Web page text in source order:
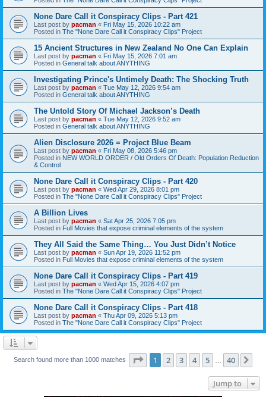
None Dare Call it Conspiracy Clips - Part 421
Last post by pacman « Fri May 15, 2026 10:22 am
Posted in The "None Dare Call it Conspiracy Clips" Project
15 Ancient Structures in New Zealand No One Can Explain
Last post by pacman « Fri May 15, 2026 7:01 am
Posted in General talk about ANYTHING
Investigating Prince's Untimely Death: The Shocking Truth
Last post by pacman « Tue May 12, 2026 9:54 am
Posted in General talk about ANYTHING
The Untold Story Of Michael Jackson’s Death
Last post by pacman « Tue May 12, 2026 9:52 am
Posted in General talk about ANYTHING
Alien Disclosure 2026 = Project Blue Beam
Last post by pacman « Fri May 08, 2026 5:46 pm
Posted in NEW WORLD ORDER / Old Orders Of Death: Population Reduction
& Control
None Dare Call it Conspiracy Clips - Part 420
Last post by pacman « Wed Apr 29, 2026 8:01 pm
Posted in The "None Dare Call it Conspiracy Clips" Project
A Billion Lives
Last post by pacman « Sat Apr 25, 2026 7:05 pm
Posted in Full Movies that expose criminal elements of the system
They All Said the Same Thing… You Just Didn’t Notice
Last post by pacman « Sun Apr 19, 2026 11:52 pm
Posted in Full Movies that expose criminal elements of the system
None Dare Call it Conspiracy Clips - Part 419
Last post by pacman « Wed Apr 15, 2026 4:07 pm
Posted in The "None Dare Call it Conspiracy Clips" Project
None Dare Call it Conspiracy Clips - Part 418
Last post by pacman « Thu Apr 09, 2026 5:13 pm
Posted in The "None Dare Call it Conspiracy Clips" Project
Search found more than 1000 matches Page 1of 40
1 2 3 4 5 40
Jump to